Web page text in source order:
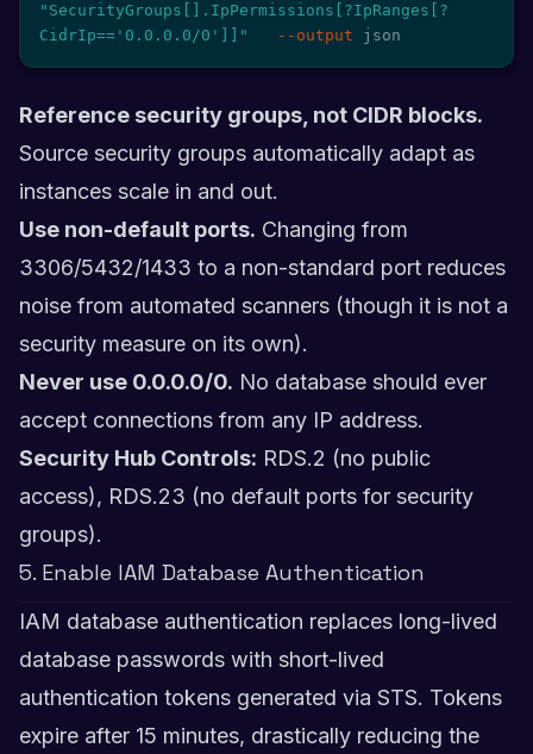
"SecurityGroups[].IpPermissions[?IpRanges[?
CidrIp=='0.0.0.0/0']]"
--output json
Reference security groups, not CIDR blocks.
Source security groups automatically adapt as
instances scale in and out.
Use non-default ports. Changing from
3306/5432/1433 to a non-standard port reduces
noise from automated scanners (though it is not a
security measure on its own).
Never use 0.0.0.0/0. No database should ever
accept connections from any IP address.
Security Hub Controls: RDS.2 (no public
access), RDS.23 (no default ports for security
groups).
5. Enable IAM Database Authentication
IAM database authentication replaces long-lived
database passwords with short-lived
authentication tokens generated via STS. Tokens
expire after 15 minutes, drastically reducing the